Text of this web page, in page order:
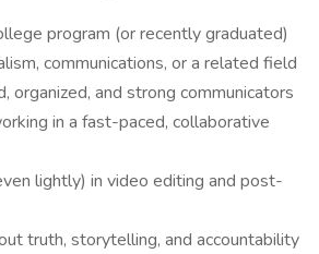
program (or recently graduated)
communications, or a related field
organized, and strong communicators
in a fast-paced, collaborative
lightly) in video editing and post-
truth, storytelling, and accountability